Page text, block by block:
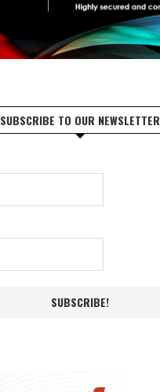
SUBSCRIBE TO OUR NEWSLETTER